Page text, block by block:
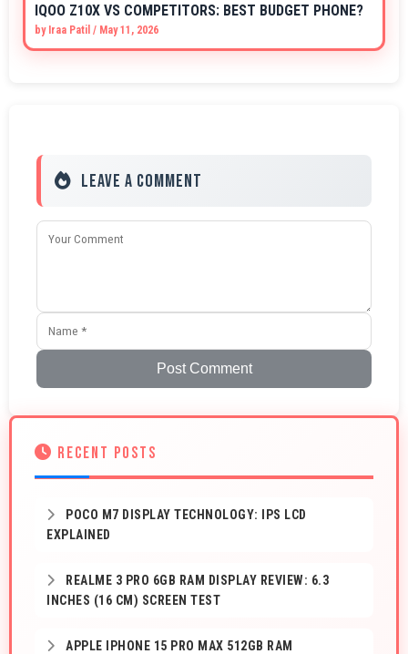
IQOO Z10X VS COMPETITORS: BEST BUDGET PHONE?
by Iraa Patil / May 11, 2026
Leave a Comment
Post Comment
RECENT POSTS
POCO M7 DISPLAY TECHNOLOGY: IPS LCD
EXPLAINED
REALME 3 PRO 6GB RAM DISPLAY REVIEW: 6.3
INCHES (16 CM) SCREEN TEST
APPLE IPHONE 15 PRO MAX 512GB RAM